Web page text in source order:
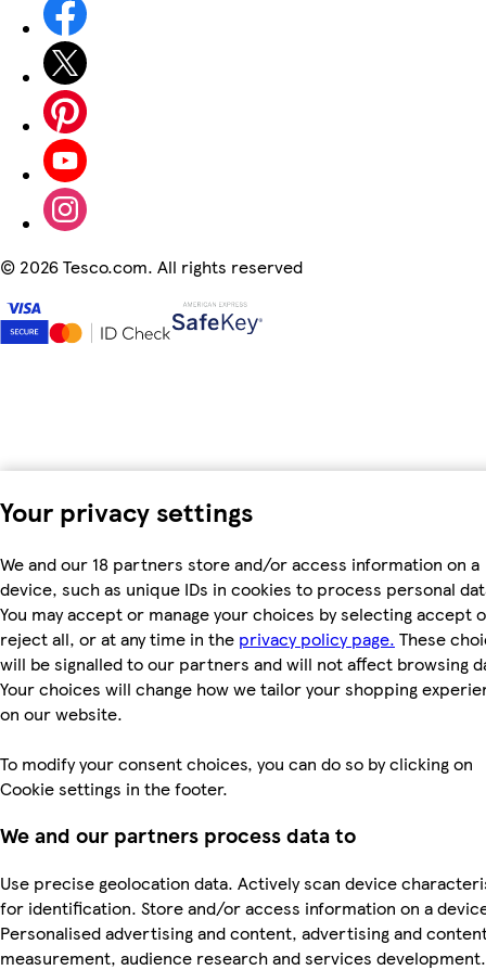
Your privacy settings
We and our 18 partners store and/or access information on a
device, such as unique IDs in cookies to process personal
You may accept or manage your choices by selecting accept
reject all, or at any time in the privacy policy page. These
will be signalled to our partners and will not affect browsing
Your choices will change how we tailor your shopping
on our website.
To modify your consent choices, you can do so by clicking on
Cookie settings in the footer.
We and our partners process data to
Use precise geolocation data. Actively scan device
for identification. Store and/or access information on a
Personalised advertising and content, advertising and
measurement, audience research and services development.
© 2026 Tesco.com. All rights reserved